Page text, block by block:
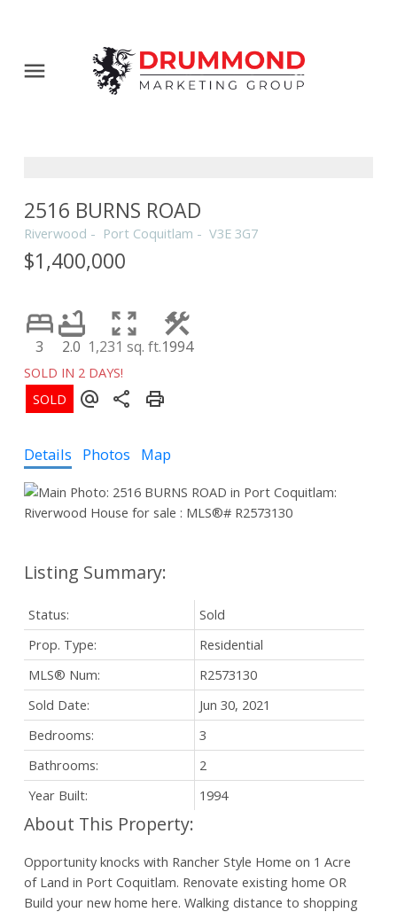
2516 BURNS ROAD
Riverwood Port Coquitlam V3E 3G7
$1,400,000
3 2.0 1,231 sq. ft.1994
SOLD IN 2 DAYS!
Details Photos Map
Status:
Sold
Prop. Type:
Residential
MLS® Num:
R2573130
Sold Date:
Jun 30, 2021
Bedrooms:
3
Bathrooms:
2
Year Built:
1994
Opportunity knocks with Rancher Style Home on 1 Acre
of Land in Port Coquitlam. Renovate existing home OR
Build your new home here. Walking distance to shopping